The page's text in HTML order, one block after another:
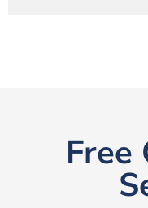
Free